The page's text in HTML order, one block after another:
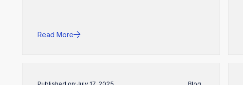
Read More